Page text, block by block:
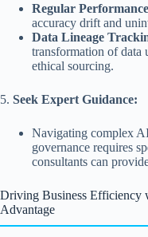
Regular
accuracy drift and
Data Lineage
transformation of data
ethical sourcing.
5. Seek Expert Guidance:
Navigating complex
governance requires
consultants can
Driving Business Efficiency
Advantage